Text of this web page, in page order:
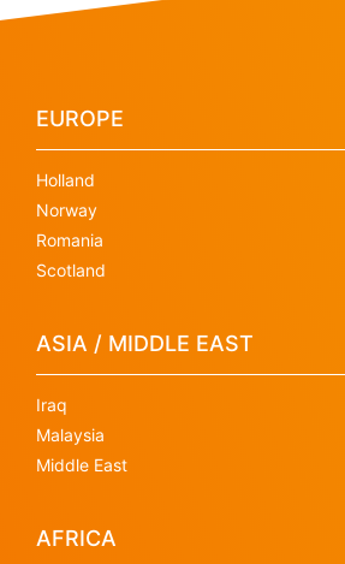
EUROPE
Holland
Norway
Romania
Scotland
ASIA / MIDDLE EAST
Iraq
Malaysia
Middle East
AFRICA